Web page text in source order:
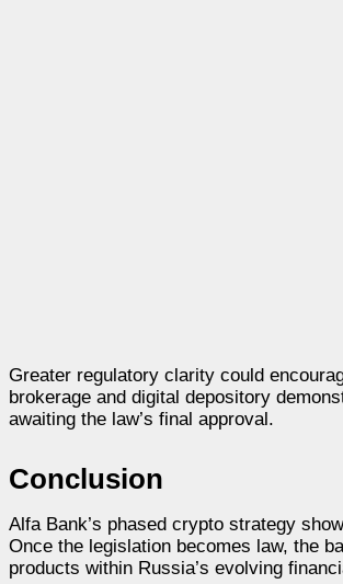
Greater regulatory clarity could
brokerage and digital depository
awaiting the law’s final approval.
Conclusion
Alfa Bank’s phased crypto strategy
Once the legislation becomes law, the
products within Russia’s evolving